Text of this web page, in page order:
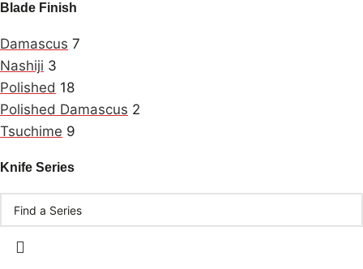
Blade Finish
Damascus 7
Nashiji 3
Polished 18
Polished Damascus 2
Tsuchime 9
Knife Series